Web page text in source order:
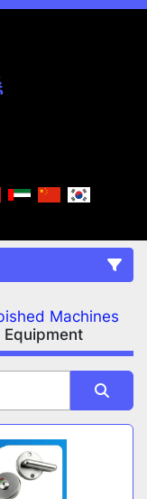
Clear All
Machines